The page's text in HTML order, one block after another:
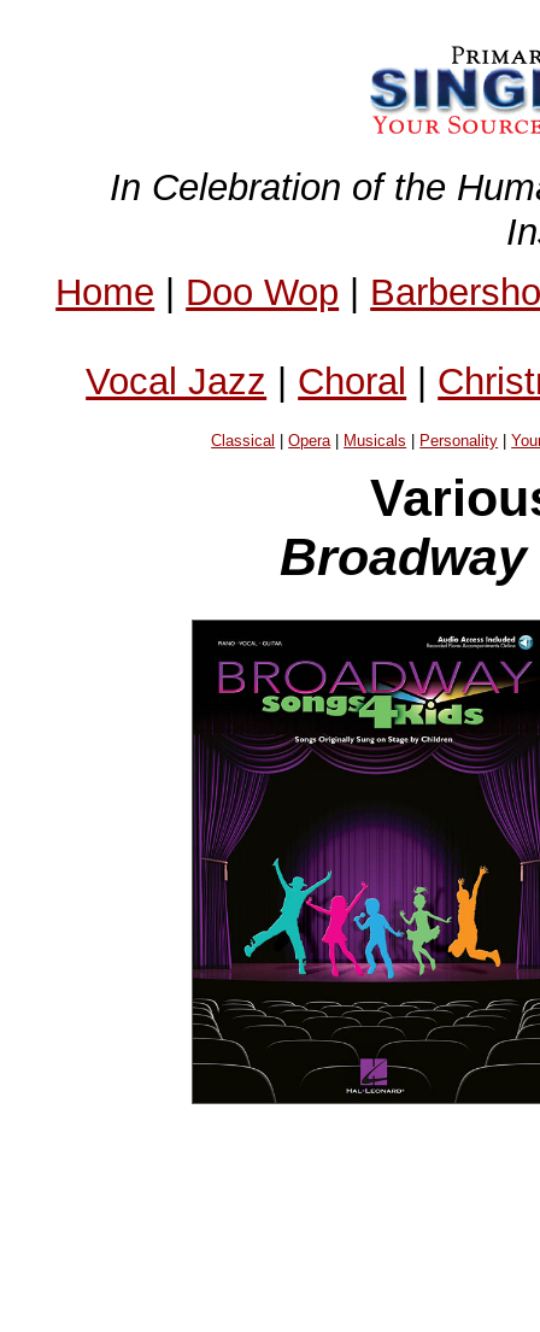
In Celebration of the
Home | Doo Wop |
Vocal Jazz | Choral |
Classical |Opera| Musicals Personality |